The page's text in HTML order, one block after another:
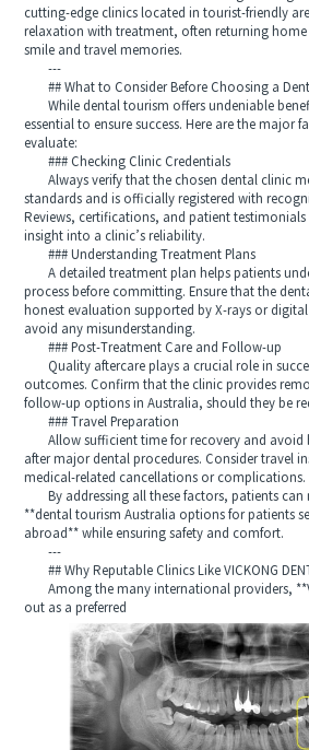
cutting-edge clinics located in tourist-friendly
relaxation with treatment, often returning
smile and travel memories.
---
## What to Consider Before Choosing a
While dental tourism offers undeniable
essential to ensure success. Here are the major
evaluate:
### Checking Clinic Credentials
Always verify that the chosen dental clinic
standards and is officially registered with
Reviews, certifications, and patient
insight into a clinic’s reliability.
### Understanding Treatment Plans
A detailed treatment plan helps patients
process before committing. Ensure that the
honest evaluation supported by X-rays or
avoid any misunderstanding.
### Post-Treatment Care and Follow-up
Quality aftercare plays a crucial role in
outcomes. Confirm that the clinic provides
follow-up options in Australia, should they be
### Travel Preparation
Allow sufficient time for recovery and avoid
after major dental procedures. Consider travel
medical-related cancellations or complications.
By addressing all these factors, patients can
**dental tourism Australia options for patients
abroad** while ensuring safety and comfort.
---
## Why Reputable Clinics Like VICKONG
Among the many international providers,
out as a preferred